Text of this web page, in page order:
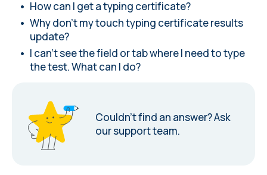
How can I get a typing certificate?
Why don't my touch typing certificate results
update?
I can't see the field or tab where I need to type
the test. What can I do?
Couldn’t find an answer?Ask
our support team.